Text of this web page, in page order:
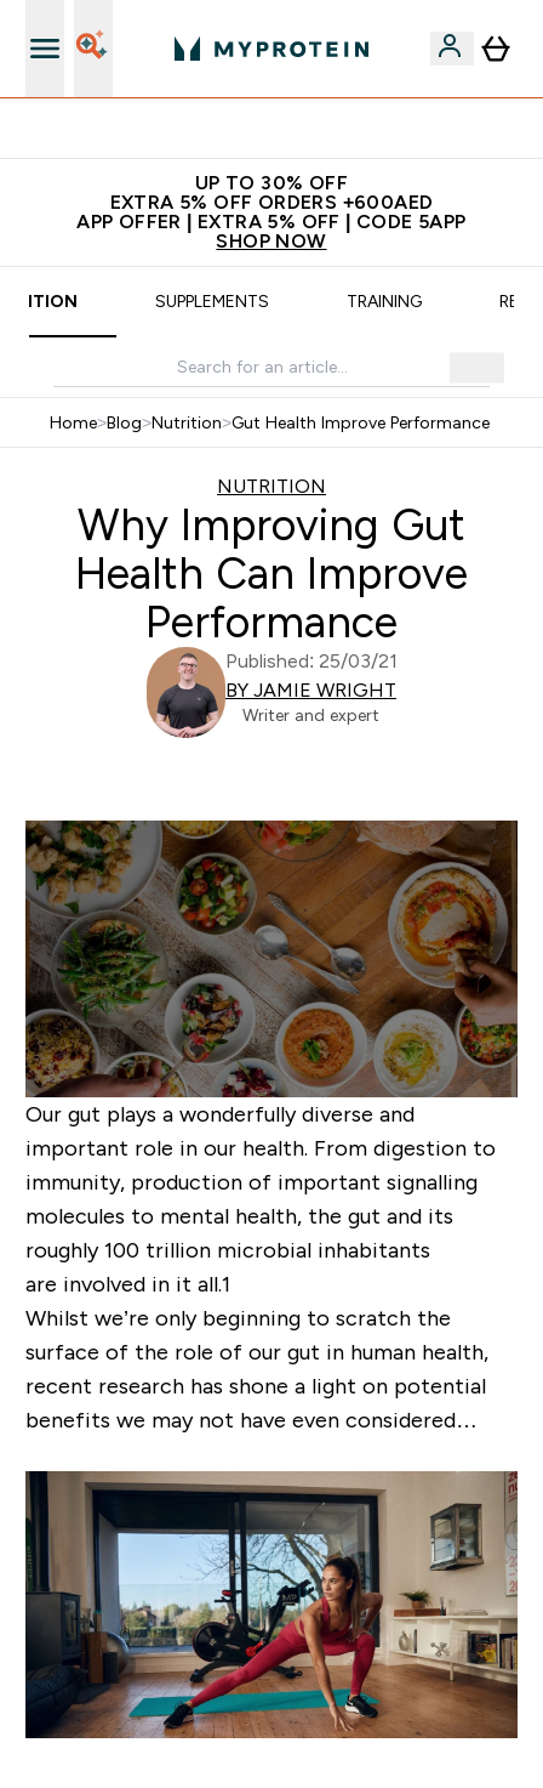
UP TO 30% OFF
EXTRA 5% OFF ORDERS +600AED
APP OFFER | EXTRA 5% OFF | CODE 5APP
SHOP NOW
SUPPLEMENTS TRAINING
Home>Blog>Nutrition>Gut Health Improve Performance
NUTRITION
Why Improving Gut
Health Can Improve
Performance
Published: 25/03/21
BY JAMIE WRIGHT
Writer and expert
Our gut plays a wonderfully diverse and
important role in our health. From digestion to
immunity, production of important signalling
molecules to mental health, the gut and its
roughly 100 trillion microbial inhabitants
are involved in it all.1
Whilst we’re only beginning to scratch the
surface of the role of our gut in human health,
recent research has shone a light on potential
benefits we may not have even considered…